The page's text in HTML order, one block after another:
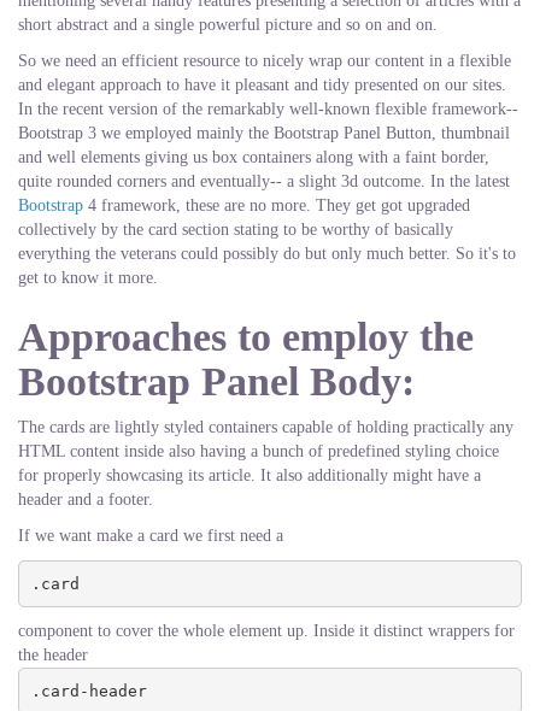
short abstract and a single powerful picture and so on and on.
So we need an efficient resource to nicely wrap our content in a flexible
and elegant approach to have it pleasant and tidy presented on our sites.
In the recent version of the remarkably well-known flexible framework--
Bootstrap 3 we employed mainly the Bootstrap Panel Button, thumbnail
and well elements giving us box containers along with a faint border,
quite rounded corners and eventually-- a slight 3d outcome. In the latest
Bootstrap 4 framework, these are no more. They get got upgraded
collectively by the card section stating to be worthy of basically
everything the veterans could possibly do but only much better. So it's to
get to know it more.
Approaches to employ the
Bootstrap Panel Body:
The cards are lightly styled containers capable of holding practically any
HTML content inside also having a bunch of predefined styling choice
for properly showcasing its article. It also additionally might have a
header and a footer.
If we want make a card we first need a
.card
component to cover the whole element up. Inside it distinct wrappers for
the header
.card-header